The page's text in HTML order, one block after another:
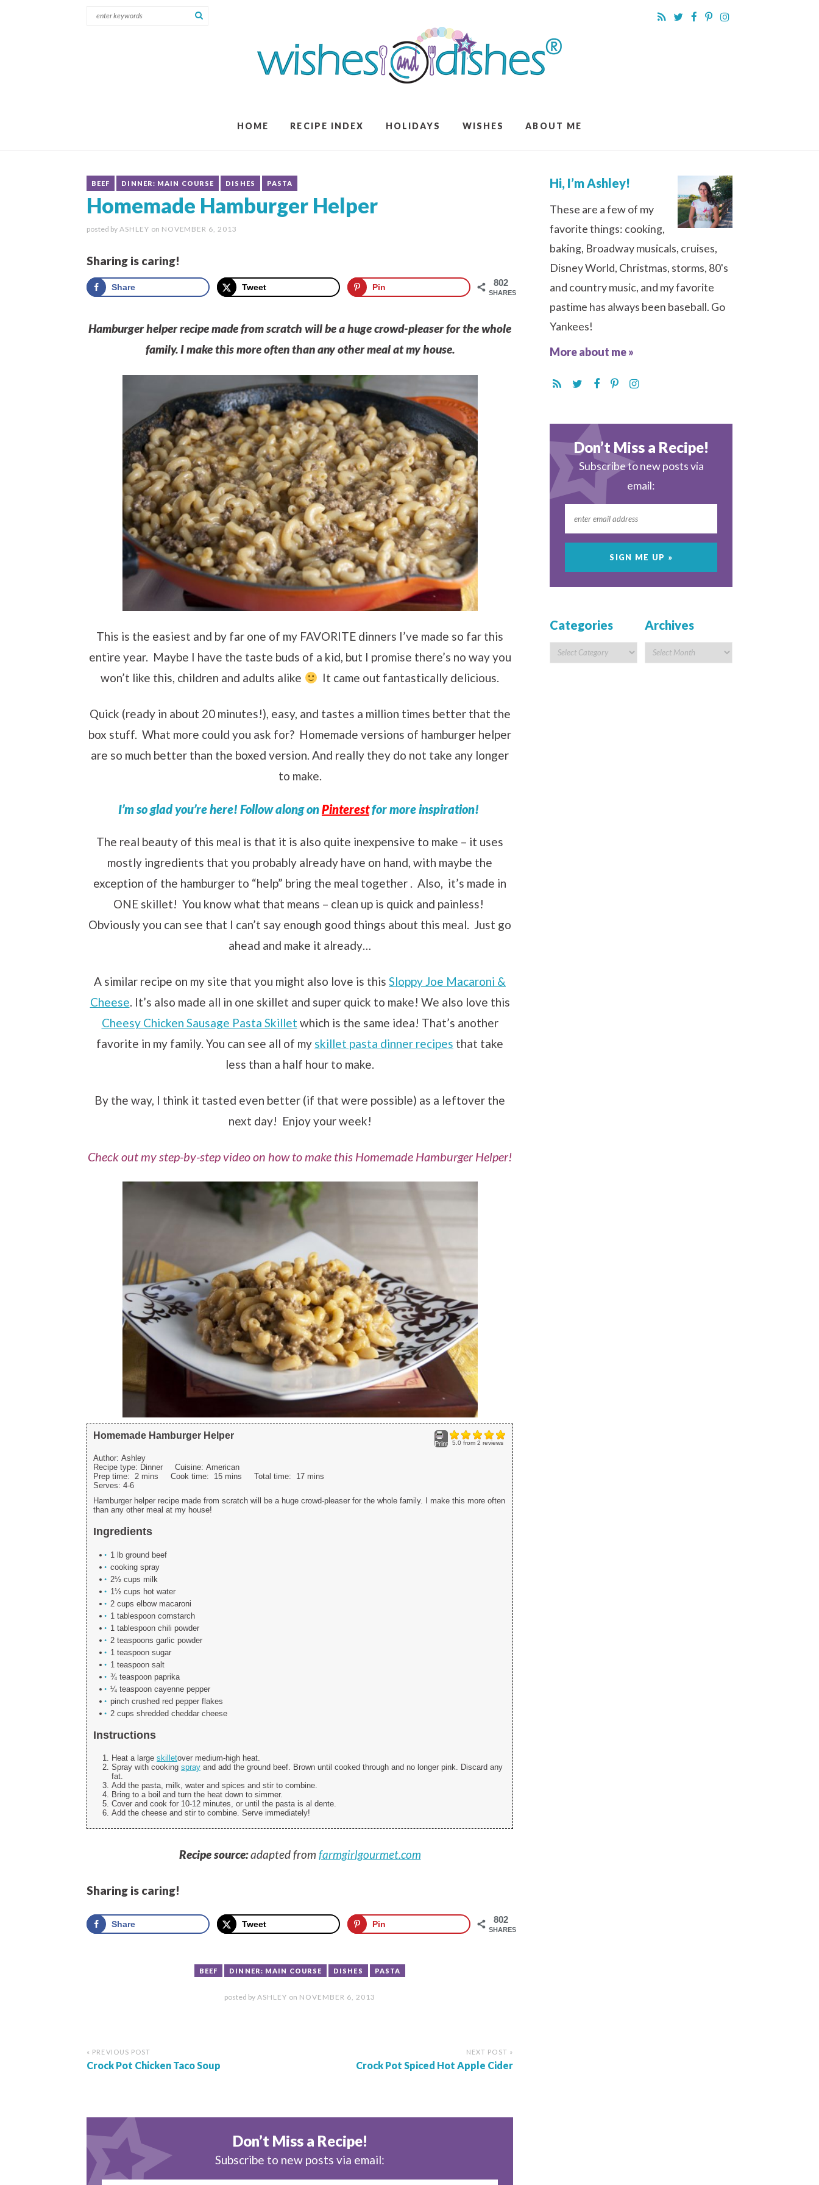
HOME RECIPE INDEX HOLIDAYS WISHES ABOUT ME
BEEF DINNER: MAIN COURSE DISHES PASTA
Homemade Hamburger Helper
posted by ASHLEY on NOVEMBER 6, 2013
Sharing is caring!
802
SHARES
Share Tweet Pin
Hamburger helper recipe made from scratch will be a huge crowd-pleaser for the whole
family. I make this more often than any other meal at my house.
This is the easiest and by far one of my FAVORITE dinners I’ve made so far this
entire year. Maybe I have the taste buds of a kid, but I promise there’s no way you
won’t like this, children and adults alike
It came out fantastically delicious.
Quick (ready in about 20 minutes!), easy, and tastes a million times better that the
box stuff. What more could you ask for? Homemade versions of hamburger helper
are so much better than the boxed version. And really they do not take any longer
to make.
I’m so glad you’re here! Follow along onPinterestfor more inspiration!
The real beauty of this meal is that it is also quite inexpensive to make – it uses
mostly ingredients that you probably already have on hand, with maybe the
exception of the hamburger to “help” bring the meal together . Also, it’s made in
ONE skillet! You know what that means – clean up is quick and painless!
Obviously you can see that I can’t say enough good things about this meal. Just go
ahead and make it already…
A similar recipe on my site that you might also love is this Sloppy Joe Macaroni &
Cheese. It’s also made all in one skillet and super quick to make! We also love this
Cheesy Chicken Sausage Pasta Skillet which is the same idea! That’s another
favorite in my family. You can see all of my skillet pasta dinner recipes that take
less than a half hour to make.
By the way, I think it tasted even better (if that were possible) as a leftover the
next day! Enjoy your week!
Check out my step-by-step video on how to make this Homemade Hamburger Helper!
5.0from 2 reviews
Print
Homemade Hamburger Helper
Author: Ashley
Recipe type: Dinner Cuisine: American
Prep time: 2 mins Cook time: 15 mins Total time: 17 mins
Serves: 4-6
Hamburger helper recipe made from scratch will be a huge crowd-pleaser for the whole family. I make this more often
than any other meal at my house!
Ingredients
1 lb ground beef
cooking spray
2½ cups milk
1½ cups hot water
2 cups elbow macaroni
1 tablespoon cornstarch
1 tablespoon chili powder
2 teaspoons garlic powder
1 teaspoon sugar
1 teaspoon salt
¾ teaspoon paprika
¼ teaspoon cayenne pepper
pinch crushed red pepper flakes
2 cups shredded cheddar cheese
Instructions
Heat a large skilletover medium-high heat.
Spray with cooking spray and add the ground beef. Brown until cooked through and no longer pink. Discard any
fat.
Add the pasta, milk, water and spices and stir to combine.
Bring to a boil and turn the heat down to simmer.
Cover and cook for 10-12 minutes, or until the pasta is al dente.
Add the cheese and stir to combine. Serve immediately!
Recipe source:adapted from farmgirlgourmet.com
Sharing is caring!
802
SHARES
Share Tweet Pin
BEEF DINNER: MAIN COURSE DISHES PASTA
posted by ASHLEY on NOVEMBER 6, 2013
« PREVIOUS POST
Crock Pot Chicken Taco Soup
NEXT POST »
Crock Pot Spiced Hot Apple Cider
Don’t Miss a Recipe!
Subscribe to new posts via email:
Hi, I’m Ashley!
These are a few of my
favorite things: cooking,
baking, Broadway musicals, cruises,
Disney World, Christmas, storms, 80's
and country music, and my favorite
pastime has always been baseball. Go
Yankees!
More about me »
Don’t Miss a Recipe!
Subscribe to new posts via
email:
Categories Archives